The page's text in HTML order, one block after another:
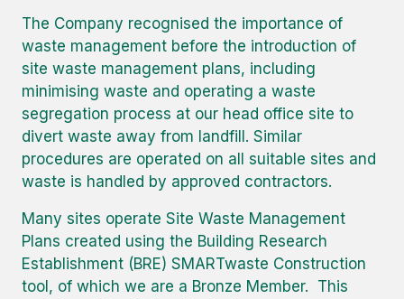
The Company recognised the importance of
waste management before the introduction of
site waste management plans, including
minimising waste and operating a waste
segregation process at our head office site to
divert waste away from landfill. Similar
procedures are operated on all suitable sites and
waste is handled by approved contractors.
Many sites operate Site Waste Management
Plans created using the Building Research
Establishment (BRE) SMARTwaste Construction
tool, of which we are a Bronze Member. This